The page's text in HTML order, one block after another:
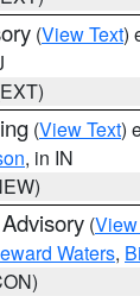
(View Text)
(View Text)
, in IN
(
Waters,